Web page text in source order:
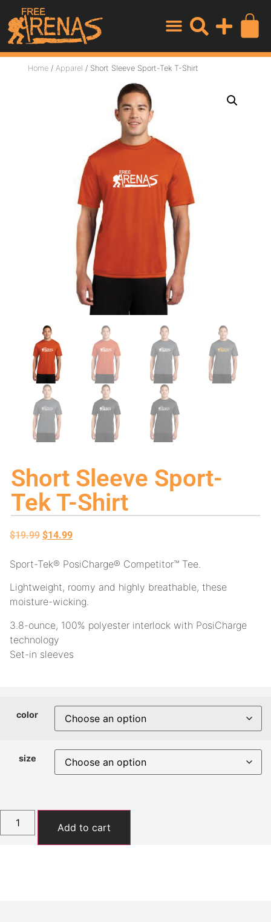
Home / Apparel / Short Sleeve Sport-Tek T-Shirt
Short Sleeve Sport-
Tek T-Shirt
$19.99 $14.99
Sport-Tek® PosiCharge® Competitor™ Tee.
Lightweight, roomy and highly breathable, these
moisture-wicking.
3.8-ounce, 100% polyester interlock with PosiCharge
technology
Set-in sleeves
color
size
Add to cart